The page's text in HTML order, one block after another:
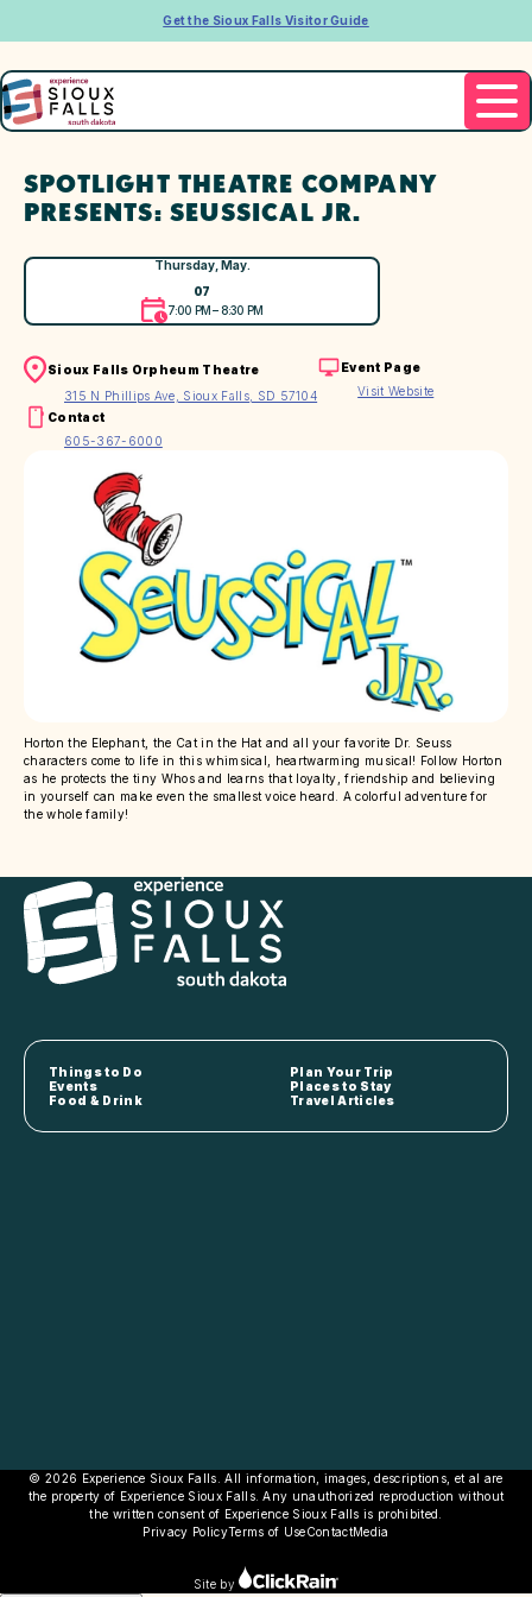
Get the Sioux Falls Visitor Guide
SPOTLIGHT THEATRE COMPANY
PRESENTS: SEUSSICAL JR.
Thursday, May.
07
7:00 PM – 8:30 PM
Sioux Falls Orpheum Theatre
315 N Phillips Ave, Sioux Falls, SD 57104
Event Page
Visit Website
Contact
605-367-6000
Horton the Elephant, the Cat in the Hat and all your favorite Dr. Seuss
characters come to life in this whimsical, heartwarming musical! Follow Horton
as he protects the tiny Whos and learns that loyalty, friendship and believing
in yourself can make even the smallest voice heard. A colorful adventure for
the whole family!
Things to Do
Plan Your Trip
Events
Places to Stay
Food & Drink
Travel Articles
© 2026 Experience Sioux Falls. All information, images, descriptions, et al are
the property of Experience Sioux Falls. Any unauthorized reproduction without
the written consent of Experience Sioux Falls is prohibited.
Privacy PolicyTerms of UseContactMedia
Site by